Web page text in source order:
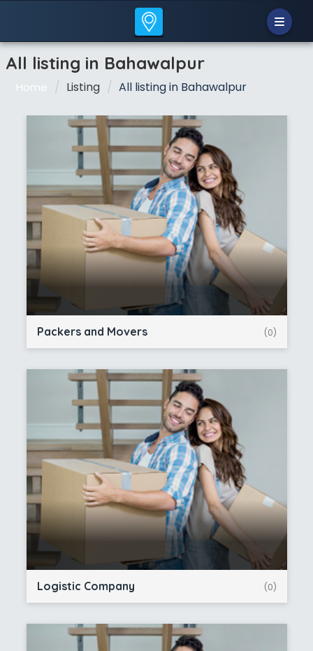
All listing in Bahawalpur
Home Listing All listing in Bahawalpur
Packers and Movers (0)
Logistic Company (0)